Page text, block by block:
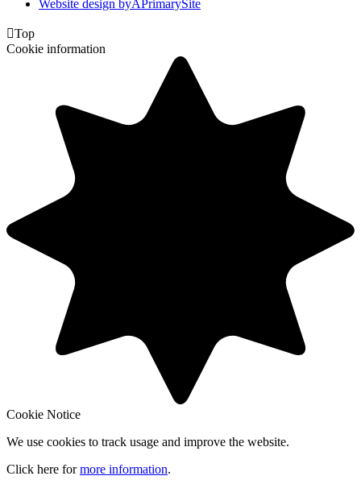
Website design byAPrimarySite
Top
Cookie information
Cookie Notice
We use cookies to track usage and improve the website.
Click here formore information.